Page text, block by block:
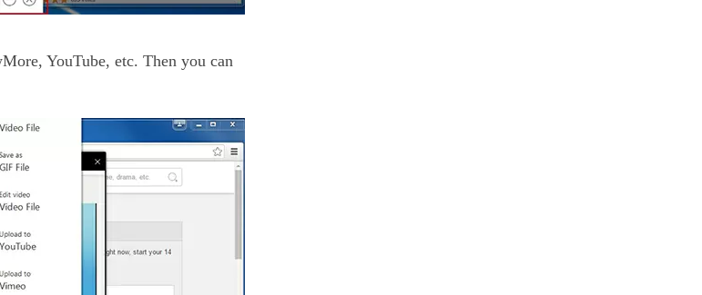
YouTube, etc. Then you can